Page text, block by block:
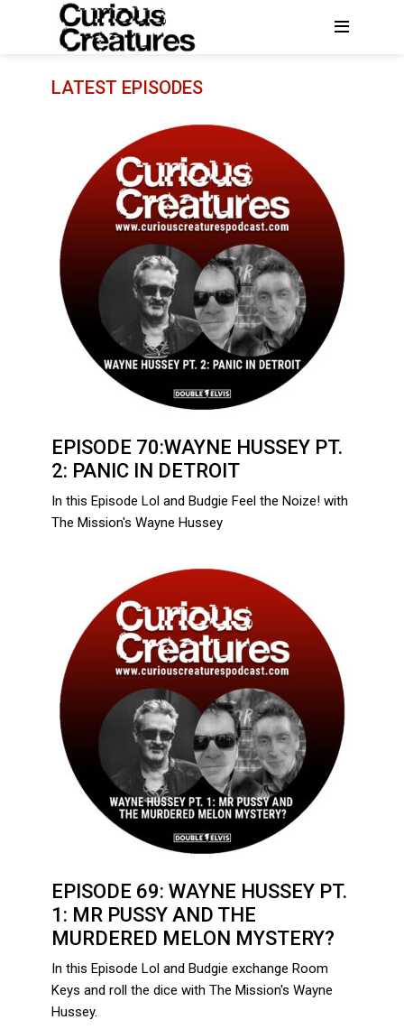
LATEST EPISODES
EPISODE 70:WAYNE HUSSEY PT.
2: PANIC IN DETROIT
In this Episode Lol and Budgie Feel the Noize! with
The Mission's Wayne Hussey
EPISODE 69: WAYNE HUSSEY PT.
1: MR PUSSY AND THE
MURDERED MELON MYSTERY?
In this Episode Lol and Budgie exchange Room
Keys and roll the dice with The Mission's Wayne
Hussey.